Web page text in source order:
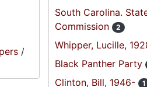
/
South Carolina.
Commission
2
Whipper, Lucille,
Black Panther Party
Clinton, Bill, 1946- 1